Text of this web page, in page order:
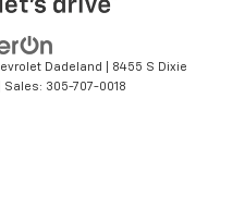
Dadeland
8455 S Dixie
| Sales: 305-707-0018